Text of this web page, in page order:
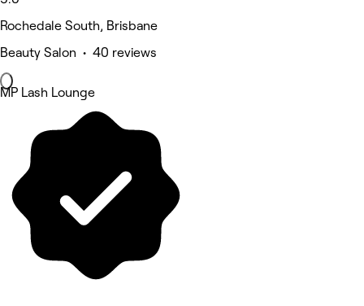
Rochedale South, Brisbane
Beauty Salon • 40 reviews
MP Lash Lounge